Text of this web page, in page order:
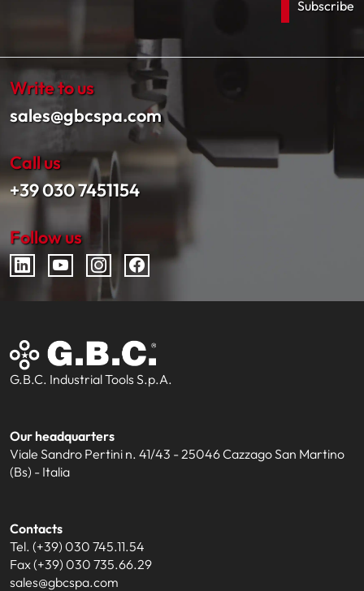
Write to us
sales@gbcspa.com
Call us
+39 030 7451154
Follow us
G.B.C. Industrial Tools S.p.A.
Our headquarters
Viale Sandro Pertini n. 41/43 - 25046 Cazzago San Martino
(Bs) - Italia
Contacts
Tel. (+39) 030 745.11.54
Fax (+39) 030 735.66.29
sales@gbcspa.com